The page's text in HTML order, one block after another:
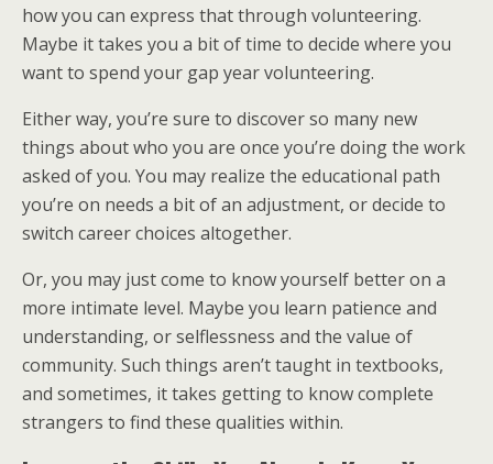
how you can express that through volunteering.
Maybe it takes you a bit of time to decide where you
want to spend your gap year volunteering.
Either way, you’re sure to discover so many new
things about who you are once you’re doing the work
asked of you. You may realize the educational path
you’re on needs a bit of an adjustment, or decide to
switch career choices altogether.
Or, you may just come to know yourself better on a
more intimate level. Maybe you learn patience and
understanding, or selflessness and the value of
community. Such things aren’t taught in textbooks,
and sometimes, it takes getting to know complete
strangers to find these qualities within.